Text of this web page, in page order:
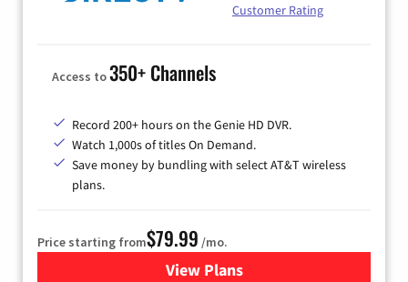
Customer Rating
Access to350+ Channels
Record 200+ hours on the Genie HD DVR.
Watch 1,000s of titles On Demand.
Save money by bundling with select AT&T wireless
plans.
Price starting from$79.99 /mo.
View Plansfor DIRECTV